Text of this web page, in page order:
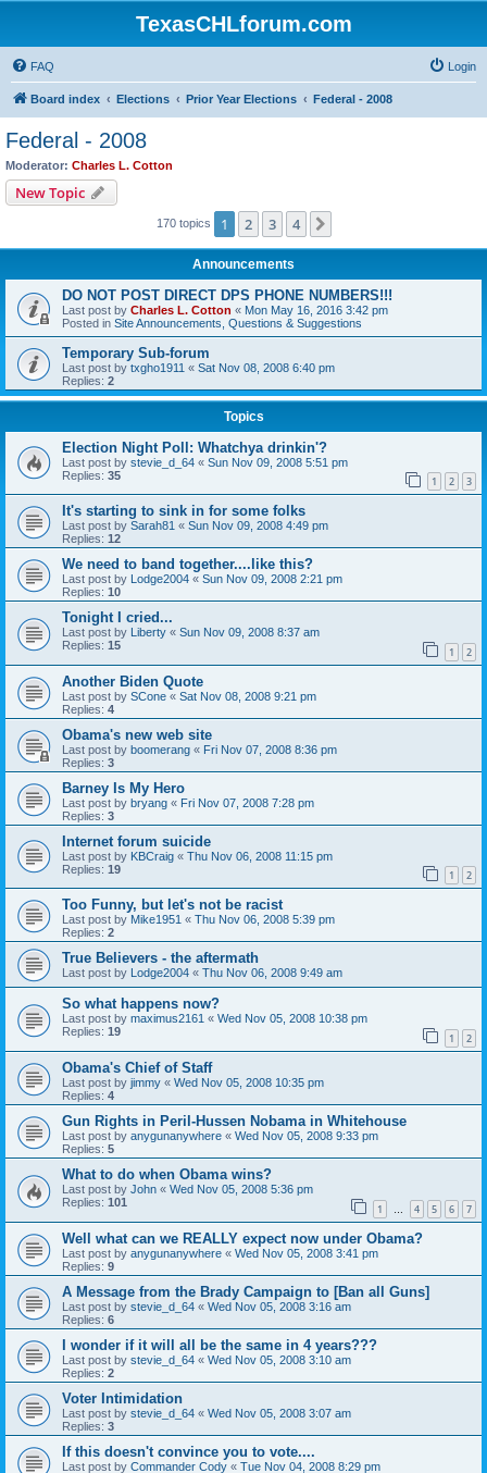
TexasCHLforum.com
FAQ Login
Board index Elections Prior Year Elections Federal - 2008
Federal - 2008
Moderator: Charles L. Cotton
New Topic
170 topics 1 2 3 4
Announcements
DO NOT POST DIRECT DPS PHONE NUMBERS!!!
Last post by Charles L. Cotton « Mon May 16, 2016 3:42 pm
Posted in Site Announcements, Questions & Suggestions
Temporary Sub-forum
Last post by txgho1911 « Sat Nov 08, 2008 6:40 pm
Replies: 2
Topics
Election Night Poll: Whatchya drinkin'?
Last post by stevie_d_64 « Sun Nov 09, 2008 5:51 pm
Replies: 35 1 2 3
It's starting to sink in for some folks
Last post by Sarah81 « Sun Nov 09, 2008 4:49 pm
Replies: 12
We need to band together....like this?
Last post by Lodge2004 « Sun Nov 09, 2008 2:21 pm
Replies: 10
Tonight I cried...
Last post by Liberty « Sun Nov 09, 2008 8:37 am
Replies: 15 1 2
Another Biden Quote
Last post by SCone « Sat Nov 08, 2008 9:21 pm
Replies: 4
Obama's new web site
Last post by boomerang « Fri Nov 07, 2008 8:36 pm
Replies: 3
Barney Is My Hero
Last post by bryang « Fri Nov 07, 2008 7:28 pm
Replies: 3
Internet forum suicide
Last post by KBCraig « Thu Nov 06, 2008 11:15 pm
Replies: 19 1 2
Too Funny, but let's not be racist
Last post by Mike1951 « Thu Nov 06, 2008 5:39 pm
Replies: 2
True Believers - the aftermath
Last post by Lodge2004 « Thu Nov 06, 2008 9:49 am
So what happens now?
Last post by maximus2161 « Wed Nov 05, 2008 10:38 pm
Replies: 19 1 2
Obama's Chief of Staff
Last post by jimmy « Wed Nov 05, 2008 10:35 pm
Replies: 4
Gun Rights in Peril-Hussen Nobama in Whitehouse
Last post by anygunanywhere « Wed Nov 05, 2008 9:33 pm
Replies: 5
What to do when Obama wins?
Last post by John « Wed Nov 05, 2008 5:36 pm
Replies: 101 1 … 4 5 6 7
Well what can we REALLY expect now under Obama?
Last post by anygunanywhere « Wed Nov 05, 2008 3:41 pm
Replies: 9
A Message from the Brady Campaign to [Ban all Guns]
Last post by stevie_d_64 « Wed Nov 05, 2008 3:16 am
Replies: 6
I wonder if it will all be the same in 4 years???
Last post by stevie_d_64 « Wed Nov 05, 2008 3:10 am
Replies: 2
Voter Intimidation
Last post by stevie_d_64 « Wed Nov 05, 2008 3:07 am
Replies: 3
If this doesn't convince you to vote....
Last post by Commander Cody « Tue Nov 04, 2008 8:29 pm